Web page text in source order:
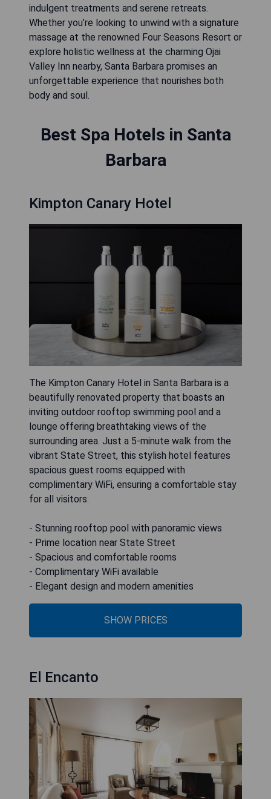
indulgent treatments and serene retreats.
Whether you’re looking to unwind with a signature
massage at the renowned Four Seasons Resort or
explore holistic wellness at the charming Ojai
Valley Inn nearby, Santa Barbara promises an
unforgettable experience that nourishes both
body and soul.
Best Spa Hotels in Santa
Barbara
Kimpton Canary Hotel
The Kimpton Canary Hotel in Santa Barbara is a
beautifully renovated property that boasts an
inviting outdoor rooftop swimming pool and a
lounge offering breathtaking views of the
surrounding area. Just a 5-minute walk from the
vibrant State Street, this stylish hotel features
spacious guest rooms equipped with
complimentary WiFi, ensuring a comfortable stay
for all visitors.
- Stunning rooftop pool with panoramic views
- Prime location near State Street
- Spacious and comfortable rooms
- Complimentary WiFi available
- Elegant design and modern amenities
SHOW PRICES
El Encanto